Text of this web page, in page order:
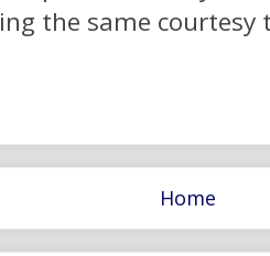
the same courtesy
Home